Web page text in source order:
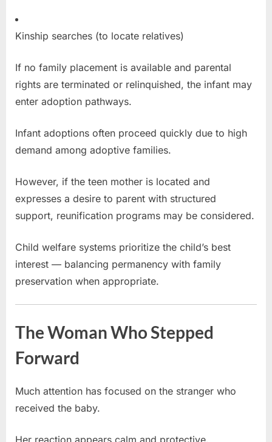
Kinship searches (to locate relatives)
If no family placement is available and parental
rights are terminated or relinquished, the infant may
enter adoption pathways.
Infant adoptions often proceed quickly due to high
demand among adoptive families.
However, if the teen mother is located and
expresses a desire to parent with structured
support, reunification programs may be considered.
Child welfare systems prioritize the child’s best
interest — balancing permanency with family
preservation when appropriate.
The Woman Who Stepped
Forward
Much attention has focused on the stranger who
received the baby.